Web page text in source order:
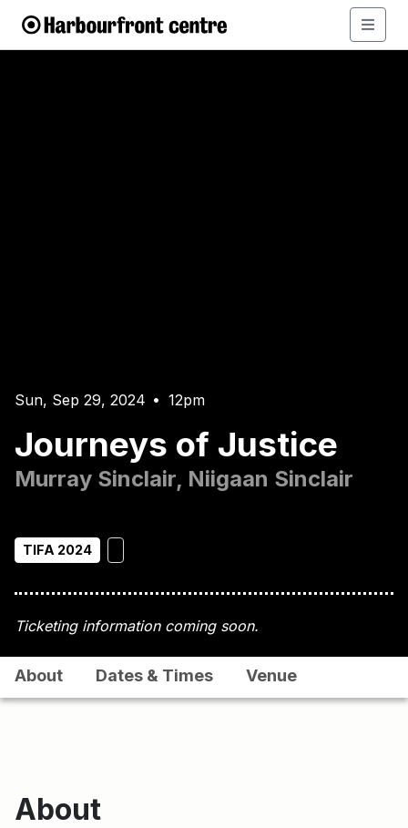
Sun, Sep 29, 2024 • 12pm
Journeys of Justice
Murray Sinclair, Niigaan Sinclair
TIFA 2024
Ticketing information coming soon.
About Dates & Times Venue
About